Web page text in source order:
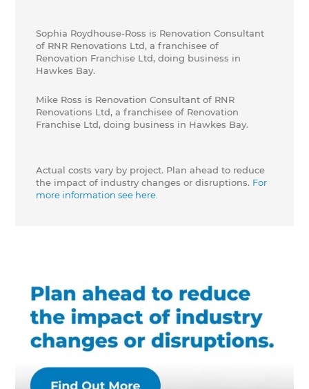
Sophia Roydhouse-Ross is Renovation Consultant
of RNR Renovations Ltd, a franchisee of
Renovation Franchise Ltd, doing business in
Hawkes Bay.
Mike Ross is Renovation Consultant of RNR
Renovations Ltd, a franchisee of Renovation
Franchise Ltd, doing business in Hawkes Bay.
Actual costs vary by project. Plan ahead to reduce
the impact of industry changes or disruptions. For
more information see here.